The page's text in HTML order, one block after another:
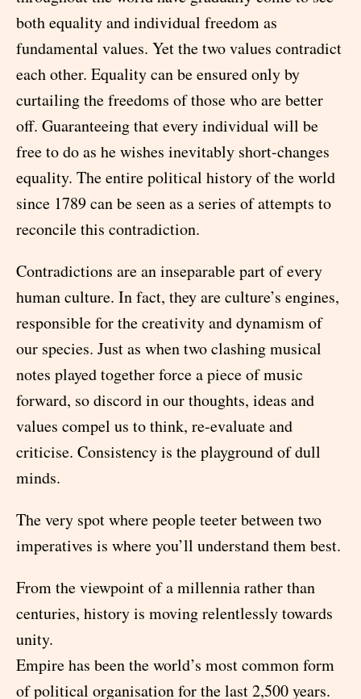
both equality and individual freedom as
fundamental values. Yet the two values contradict
each other. Equality can be ensured only by
curtailing the freedoms of those who are better
off. Guaranteeing that every individual will be
free to do as he wishes inevitably short-changes
equality. The entire political history of the world
since 1789 can be seen as a series of attempts to
reconcile this contradiction.
Contradictions are an inseparable part of every
human culture. In fact, they are culture’s engines,
responsible for the creativity and dynamism of
our species. Just as when two clashing musical
notes played together force a piece of music
forward, so discord in our thoughts, ideas and
values compel us to think, re-evaluate and
criticise. Consistency is the playground of dull
minds.
The very spot where people teeter between two
imperatives is where you’ll understand them best.
From the viewpoint of a millennia rather than
centuries, history is moving relentlessly towards
unity.
Empire has been the world’s most common form
of political organisation for the last 2,500 years.